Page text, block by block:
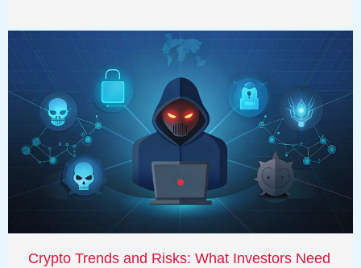
Crypto Trends and Risks: What Investors Need